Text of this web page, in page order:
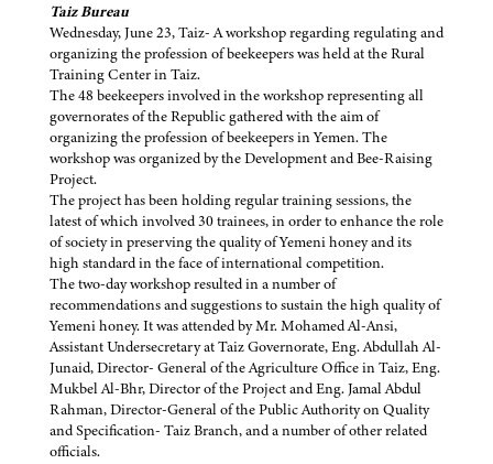
Taiz Bureau
Wednesday, June 23, Taiz- A workshop regarding regulating and
organizing the profession of beekeepers was held at the Rural
Training Center in Taiz.
The 48 beekeepers involved in the workshop representing all
governorates of the Republic gathered with the aim of
organizing the profession of beekeepers in Yemen. The
workshop was organized by the Development and Bee-Raising
Project.
The project has been holding regular training sessions, the
latest of which involved 30 trainees, in order to enhance the role
of society in preserving the quality of Yemeni honey and its
high standard in the face of international competition.
The two-day workshop resulted in a number of
recommendations and suggestions to sustain the high quality of
Yemeni honey. It was attended by Mr. Mohamed Al-Ansi,
Assistant Undersecretary at Taiz Governorate, Eng. Abdullah Al-
Junaid, Director- General of the Agriculture Office in Taiz, Eng.
Mukbel Al-Bhr, Director of the Project and Eng. Jamal Abdul
Rahman, Director-General of the Public Authority on Quality
and Specification- Taiz Branch, and a number of other related
officials.